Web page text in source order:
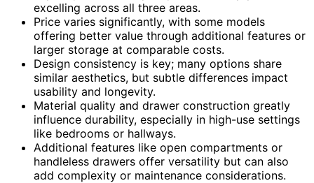
excelling across all three areas.
Price varies significantly, with some models
offering better value through additional features or
larger storage at comparable costs.
Design consistency is key; many options share
similar aesthetics, but subtle differences impact
usability and longevity.
Material quality and drawer construction greatly
influence durability, especially in high-use settings
like bedrooms or hallways.
Additional features like open compartments or
handleless drawers offer versatility but can also
add complexity or maintenance considerations.